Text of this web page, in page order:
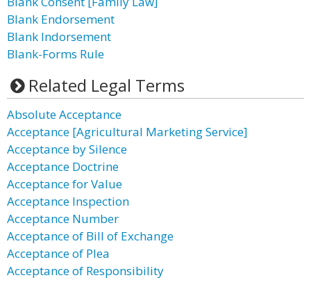
Blank Endorsement
Blank Indorsement
Blank-Forms Rule
Related Legal Terms
Absolute Acceptance
Acceptance [Agricultural Marketing Service]
Acceptance by Silence
Acceptance Doctrine
Acceptance for Value
Acceptance Inspection
Acceptance Number
Acceptance of Bill of Exchange
Acceptance of Plea
Acceptance of Responsibility